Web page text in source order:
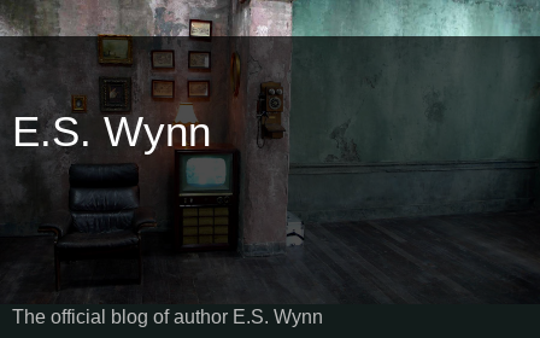
E.S. Wynn
The official blog of author E.S. Wynn